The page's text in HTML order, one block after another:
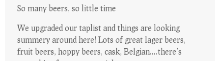
So many beers, so little time
We upgraded our taplist and things are looking
summery around here! Lots of great lager beers,
fruit beers, hoppy beers, cask, Belgian….there’s